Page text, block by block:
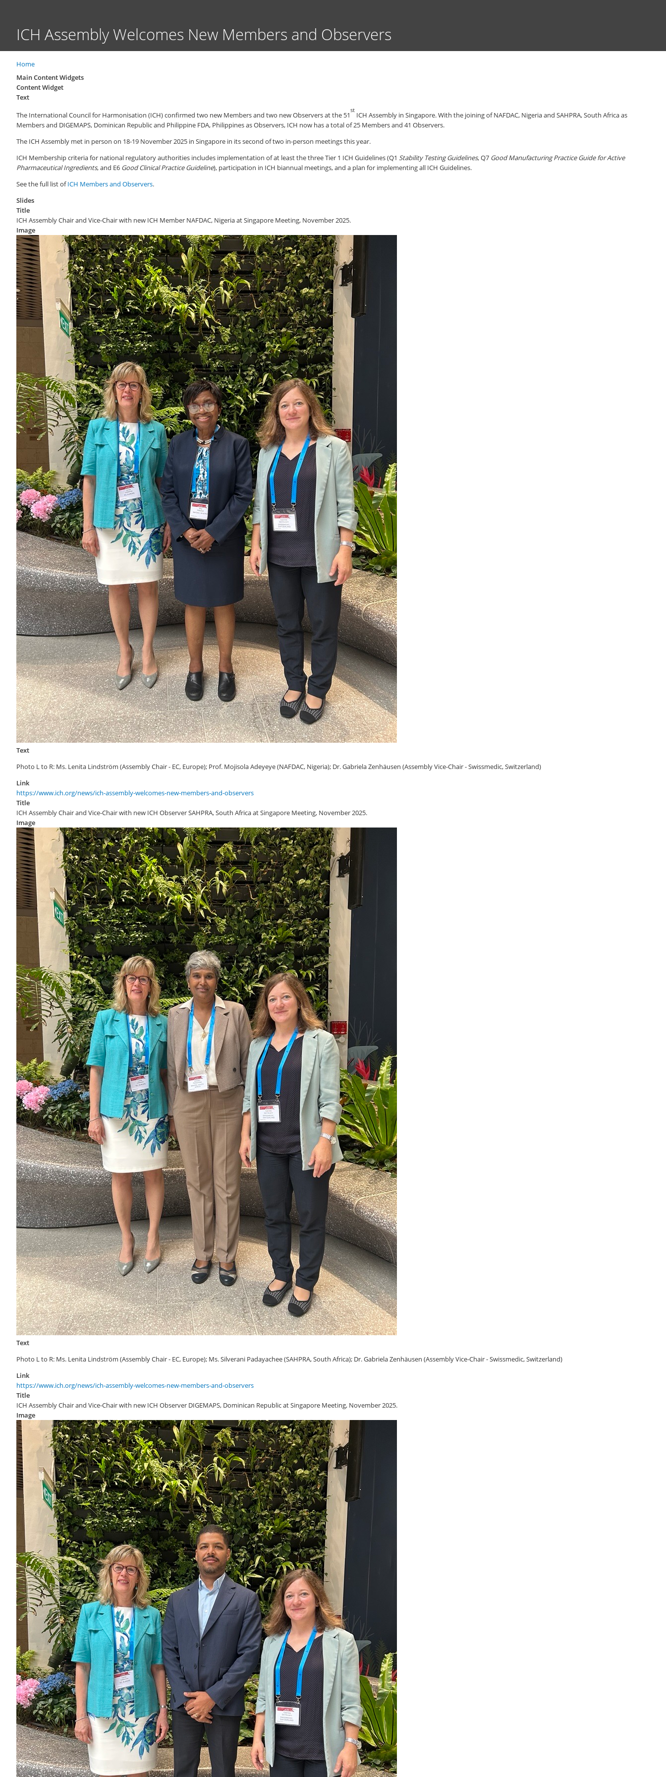
content
ICH Assembly Welcomes New Members and Observers
Breadcrumb
Home
Main Content Widgets
Content Widget
Text
The International Council for Harmonisation (ICH) confirmed two new Members and two new Observers at the 51
st
ICH Assembly in Singapore. With the joining of NAFDAC, Nigeria and SAHPRA, South Africa as
Members and DIGEMAPS, Dominican Republic and Philippine FDA, Philippines as Observers, ICH now has a total of 25 Members and 41 Observers.
The ICH Assembly met in person on 18-19 November 2025 in Singapore in its second of two in-person meetings this year.
ICH Membership criteria for national regulatory authorities includes implementation of at least the three Tier 1 ICH Guidelines (Q1 Stability Testing Guidelines, Q7 Good Manufacturing Practice Guide for Active
Pharmaceutical Ingredients, and E6 Good Clinical Practice Guideline), participation in ICH biannual meetings, and a plan for implementing all ICH Guidelines.
See the full list ofICH Members and Observers.
Slides
Title
ICH Assembly Chair and Vice-Chair with new ICH Member NAFDAC, Nigeria at Singapore Meeting, November 2025.
Image
Text
Photo L to R: Ms. Lenita Lindström (Assembly Chair - EC, Europe); Prof. Mojisola Adeyeye (NAFDAC, Nigeria); Dr. Gabriela Zenhäusen (Assembly Vice-Chair - Swissmedic, Switzerland)
Link
https://www.ich.org/news/ich-assembly-welcomes-new-members-and-observers
Title
ICH Assembly Chair and Vice-Chair with new ICH Observer SAHPRA, South Africa at Singapore Meeting, November 2025.
Image
Text
Photo L to R: Ms. Lenita Lindström (Assembly Chair - EC, Europe); Ms. Silverani Padayachee (SAHPRA, South Africa); Dr. Gabriela Zenhäusen (Assembly Vice-Chair - Swissmedic, Switzerland)
Link
https://www.ich.org/news/ich-assembly-welcomes-new-members-and-observers
Title
ICH Assembly Chair and Vice-Chair with new ICH Observer DIGEMAPS, Dominican Republic at Singapore Meeting, November 2025.
Image